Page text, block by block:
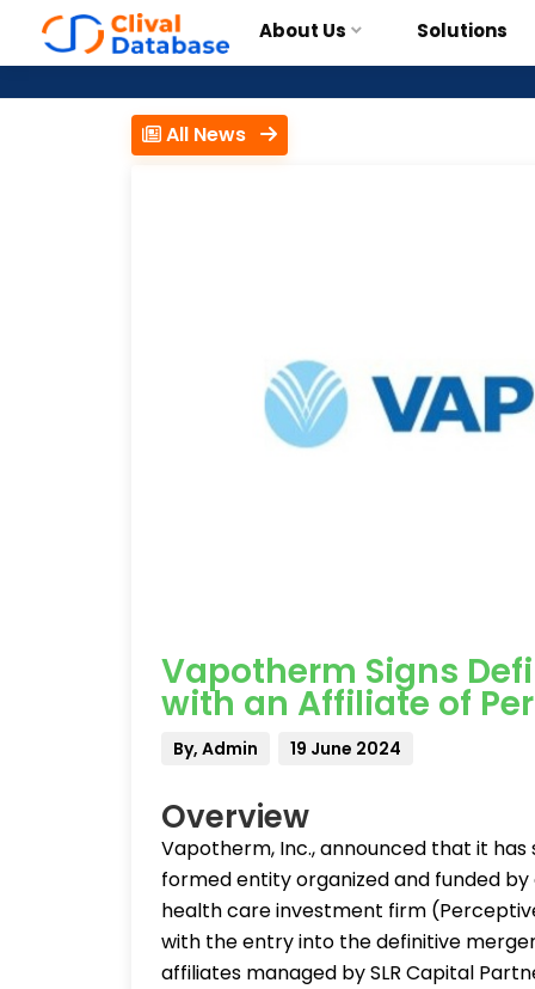
About Us Solutions
All News
Vapotherm Signs
with an Affiliate of
By, Admin 19 June 2024
Overview
Vapotherm, Inc., announced that it
formed entity organized and funded by
health care investment firm
with the entry into the definitive
affiliates managed by SLR Capital